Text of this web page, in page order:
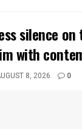
silence
with
8, 2026 0